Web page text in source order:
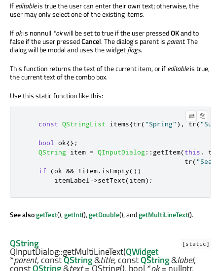
Ifeditableis true the user can enter their own text; otherwise, the
user may only select one of the existing items.
Ifokis nonnull *okwill be set to true if the user pressedOKand to
false if the user pressedCancel. The dialog's parent is parent. The
dialog will be modal and uses the widgetflags.
This function returns the text of the current item, or ifeditableis true,
the current text of the combo box.
Use this static function like this:
const QStringList items{tr("Spring" ) , tr(
bool ok{};
QString item = QInputDialog :: getItem(this , tr
                                         tr
(
if
(ok && ! item. isEmpty())
        itemLabel
->setText(item);
See alsogetText(),getInt(),getDouble(), andgetMultiLineText().
[static]
QString
QInputDialog::getMultiLineText(QWidget
*parent, constQString&title, constQString&label,